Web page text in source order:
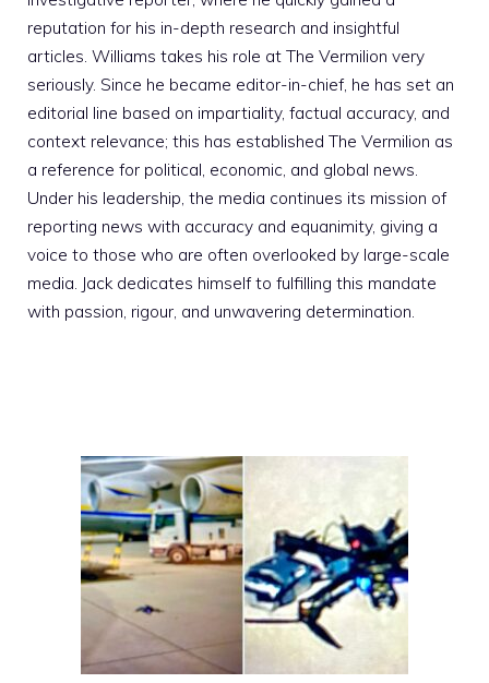
reputation for his in-depth research and insightful
articles. Williams takes his role at The Vermilion very
seriously. Since he became editor-in-chief, he has set an
editorial line based on impartiality, factual accuracy, and
context relevance; this has established The Vermilion as
a reference for political, economic, and global news.
Under his leadership, the media continues its mission of
reporting news with accuracy and equanimity, giving a
voice to those who are often overlooked by large-scale
media. Jack dedicates himself to fulfilling this mandate
with passion, rigour, and unwavering determination.